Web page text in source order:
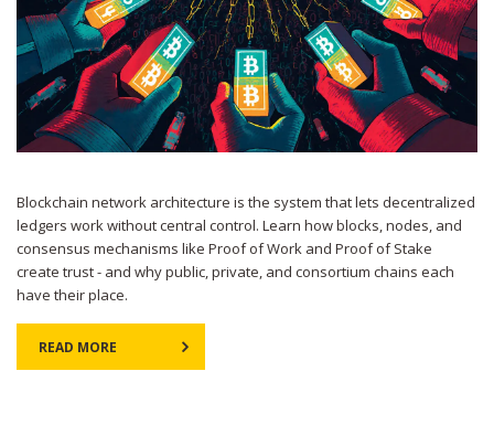
Blockchain network architecture is the system that lets decentralized
ledgers work without central control. Learn how blocks, nodes, and
consensus mechanisms like Proof of Work and Proof of Stake
create trust - and why public, private, and consortium chains each
have their place.
READ MORE